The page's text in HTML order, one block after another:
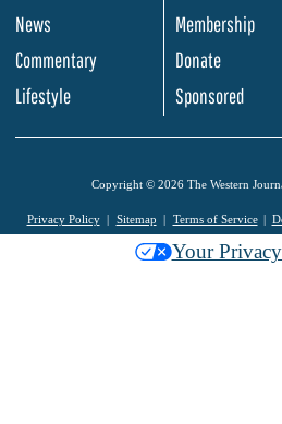
News
Commentary
Lifestyle
Membership
Donate
Sponsored
Copyright © 2026 The Western
Privacy Policy Sitemap Terms of Service
Your